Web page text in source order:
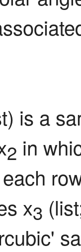
is a
2 in
x3